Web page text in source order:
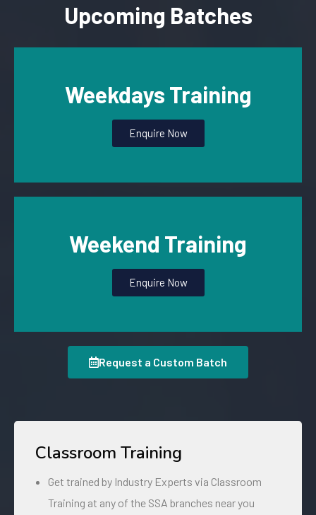
Upcoming Batches
Weekdays Training
Enquire Now
Weekend Training
Enquire Now
Request a Custom Batch
Classroom Training
Get trained by Industry Experts via Classroom
Training at any of the SSA branches near you